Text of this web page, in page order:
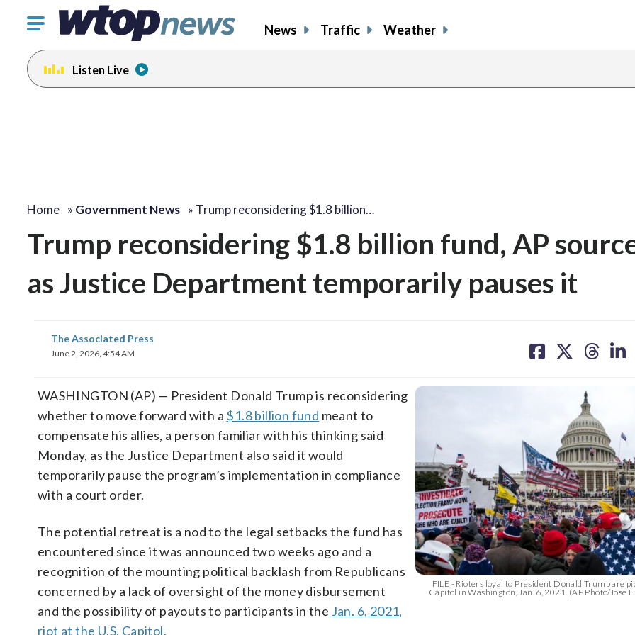
Click
toggle
navigation
menu.
News Traffic Weather
Listen Live
Home » Government News » Trump reconsidering $1.8 billion…
Trump reconsidering $1.8 billion fund, AP
as Justice Department temporarily pauses it
The Associated Press
June 2, 2026, 4:54 AM
on on on on
FILE - Rioters loyal to President Donald Trump are
Capitol in Washington, Jan. 6, 2021. (AP Photo/Jose
WASHINGTON (AP) — President Donald Trump is reconsidering
whether to move forward with a $1.8 billion fund meant to
compensate his allies, a person familiar with his thinking said
Monday, as the Justice Department also said it would
temporarily pause the program’s implementation in compliance
with a court order.
The potential retreat is a nod to the legal setbacks the fund has
encountered since it was announced two weeks ago and a
recognition of the mounting political backlash from Republicans
concerned by a lack of oversight of the money disbursement
and the possibility of payouts to participants in the Jan. 6, 2021,
riot at the U.S. Capitol.